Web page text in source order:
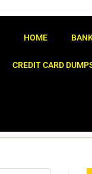
HOME
CREDIT CARD